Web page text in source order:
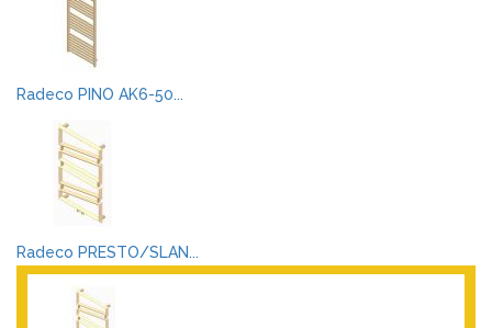
Radeco PINO AK6-50...
Radeco PRESTO/SLAN...